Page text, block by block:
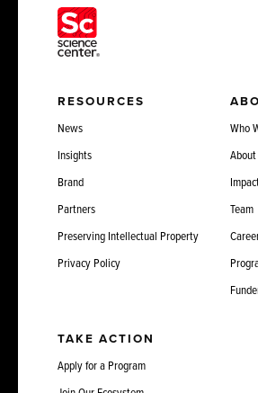
RESOURCES
News
Insights
Brand
Partners
Preserving Intellectual Property
Privacy Policy
Who
Team
TAKE ACTION
Apply for a Program